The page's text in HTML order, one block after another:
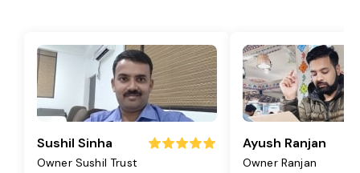
Sushil Sinha
Owner Sushil Trust
Ayush Ranjan
Owner Ranjan